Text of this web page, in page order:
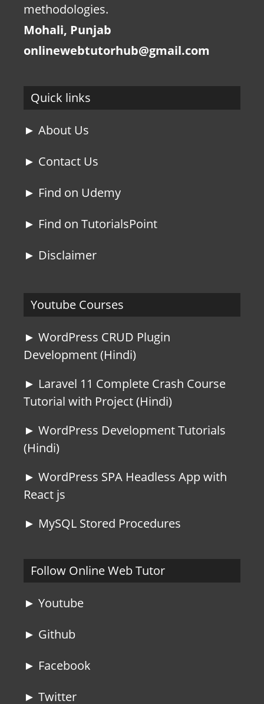
methodologies.
Mohali, Punjab
onlinewebtutorhub@gmail.com
Quick links
► About Us
► Contact Us
► Find on Udemy
► Find on TutorialsPoint
► Disclaimer
Youtube Courses
► WordPress CRUD Plugin
Development (Hindi)
► Laravel 11 Complete Crash Course
Tutorial with Project (Hindi)
► WordPress Development Tutorials
(Hindi)
► WordPress SPA Headless App with
React js
► MySQL Stored Procedures
Follow Online Web Tutor
► Youtube
► Github
► Facebook
► Twitter